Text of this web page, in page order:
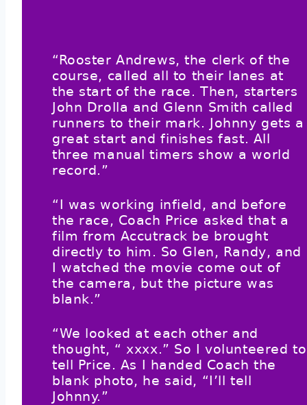
“Rooster Andrews, the clerk of the
course, called all to their lanes at
the start of the race. Then, starters
John Drolla and Glenn Smith called
runners to their mark. Johnny gets a
great start and finishes fast. All
three manual timers show a world
record.”
“I was working infield, and before
the race, Coach Price asked that a
film from Accutrack be brought
directly to him. So Glen, Randy, and
I watched the movie come out of
the camera, but the picture was
blank.”
“We looked at each other and
thought, “ xxxx.” So I volunteered to
tell Price. As I handed Coach the
blank photo, he said, “I’ll tell
Johnny.”